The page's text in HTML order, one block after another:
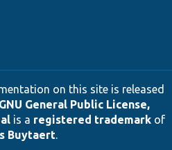
on this site is released
GNU General Public License,
is a registered trademarkof
Buytaert